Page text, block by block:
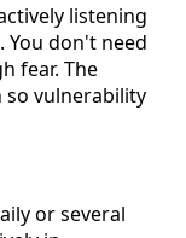
listening
don't need
fear. The
so vulnerability
or several